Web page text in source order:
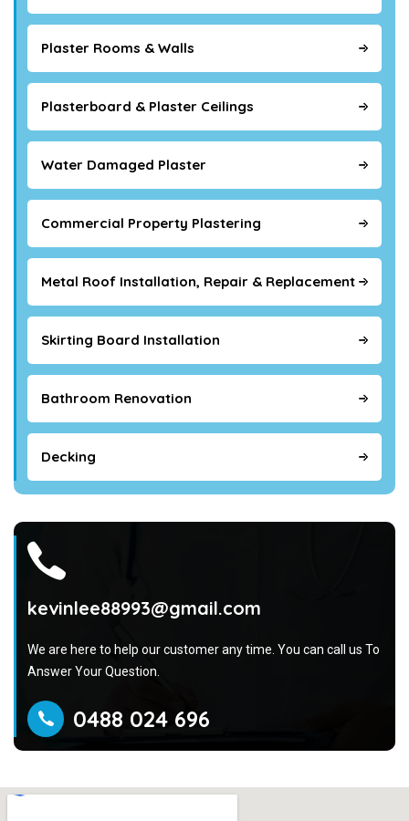
Plaster Rooms & Walls
Plasterboard & Plaster Ceilings
Water Damaged Plaster
Commercial Property Plastering
Metal Roof Installation, Repair & Replacement
Skirting Board Installation
Bathroom Renovation
Decking
kevinlee88993@gmail.com
We are here to help our customer any time. You can call us To
Answer Your Question.
0488 024 696